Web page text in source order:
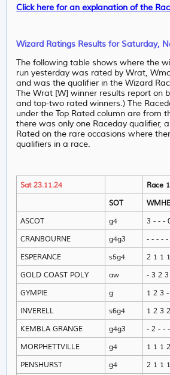
Click here for an explanation of the
Wizard Ratings Results for Saturday,
The following table shows where the
run yesterday was rated by Wrat,
and was the qualifier in the Wizard
The Wrat [W] winner results report on
and top-two rated winners.) The
under the Top Rated column are from
there was only one Raceday qualifier,
Rated on the rare occasions where
qualifiers in a race.
Sat 23.11.24 Race 1
SOT
ASCOT
g4 3 - - -
CRANBOURNE
g4g3 - - - - -
ESPERANCE
s5g4 2 1 1
GOLD COAST POLY
aw - 3 2 3
GYMPIE
g 1 2 3
INVERELL
s6g4 1 2 3
KEMBLA GRANGE
g4g3 - 2 - - -
MORPHETTVILLE
g4 1 1 1
PENSHURST
g4 2 1 1